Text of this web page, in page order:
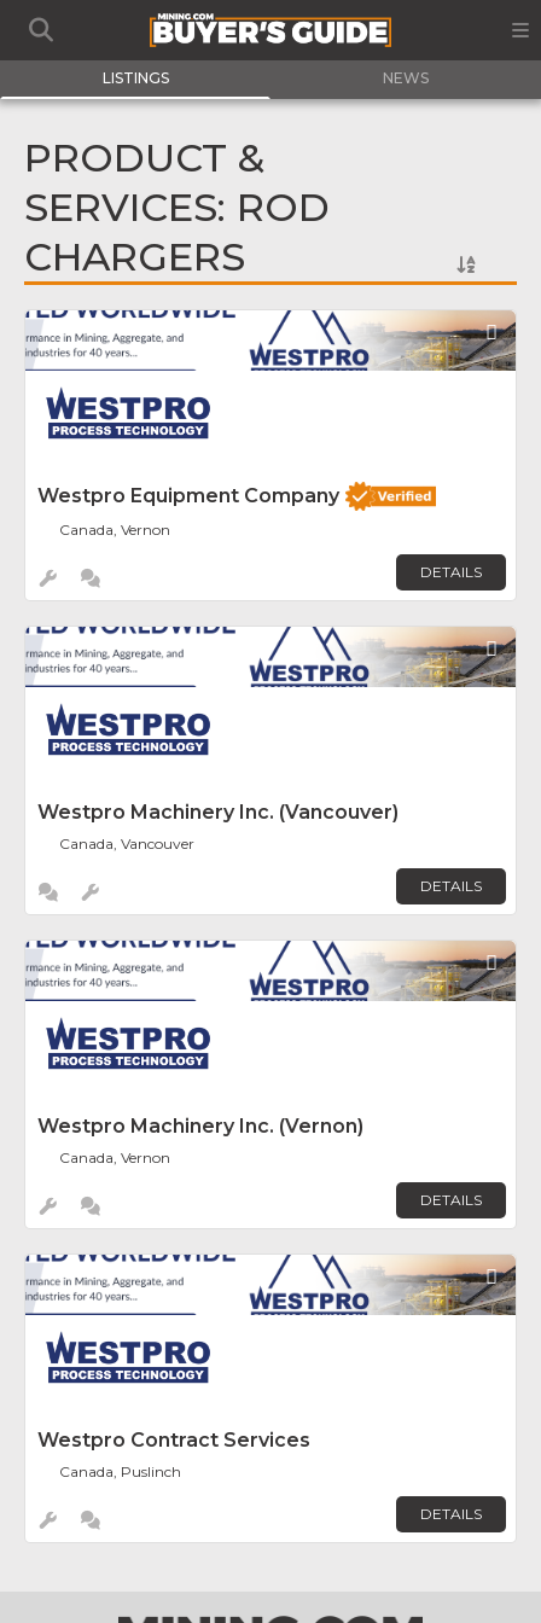
LISTINGS NEWS
PRODUCT &
SERVICES: ROD
CHARGERS
Westpro Equipment Company
Canada, Vernon
DETAILS
Westpro Machinery Inc. (Vancouver)
Canada, Vancouver
DETAILS
Westpro Machinery Inc. (Vernon)
Canada, Vernon
DETAILS
Westpro Contract Services
Canada, Puslinch
DETAILS